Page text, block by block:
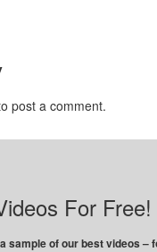
post a comment.
For Free!
sample of our best videos –